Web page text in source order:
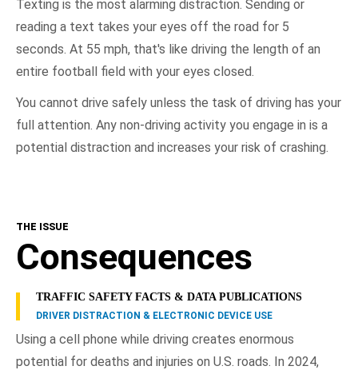
Texting is the most alarming distraction. Sending or
reading a text takes your eyes off the road for 5
seconds. At 55 mph, that's like driving the length of an
entire football field with your eyes closed.
You cannot drive safely unless the task of driving has your
full attention. Any non-driving activity you engage in is a
potential distraction and increases your risk of crashing.
THE ISSUE
Consequences
TRAFFIC SAFETY FACTS & DATA PUBLICATIONS
DRIVER DISTRACTION & ELECTRONIC DEVICE USE
Using a cell phone while driving creates enormous
potential for deaths and injuries on U.S. roads. In 2024,